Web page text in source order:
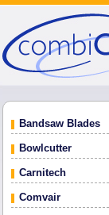
Bandsaw Blades
Bowlcutter
Carnitech
Comvair